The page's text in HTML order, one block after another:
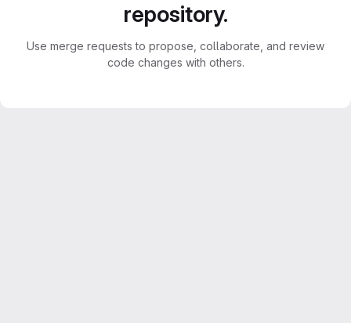
repository.
Use merge requests to propose, collaborate, and review
code changes with others.